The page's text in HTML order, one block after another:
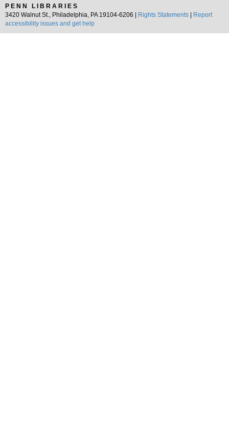
PENN LIBRARIES
3420 Walnut St., Philadelphia, PA 19104-6206 |
Rights Statements
Report
accessibility issues and get help